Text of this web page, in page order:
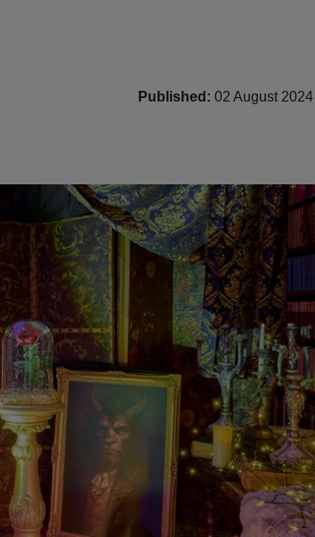
Published: 02 August 2024